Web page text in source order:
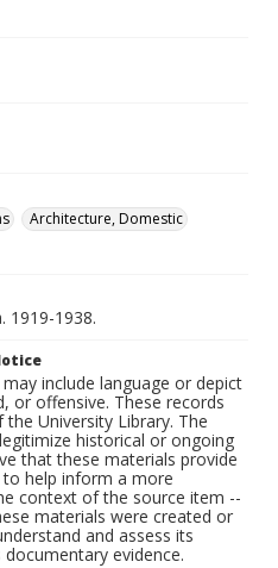
Architecture, Domestic
1919-1938.
include language or depict
or offensive. These records
University Library. The
historical or ongoing
that these materials provide
help inform a more
context of the source item --
materials were created or
and assess its
evidence.